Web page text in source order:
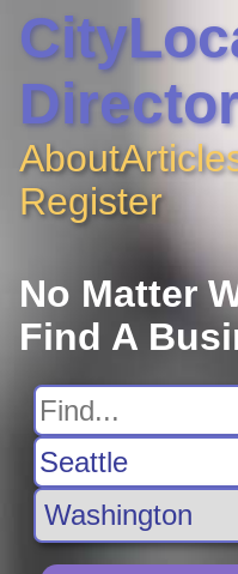
About
Register
No Matter
Find A